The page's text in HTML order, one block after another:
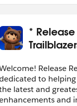
*
Release
to
latest and
and